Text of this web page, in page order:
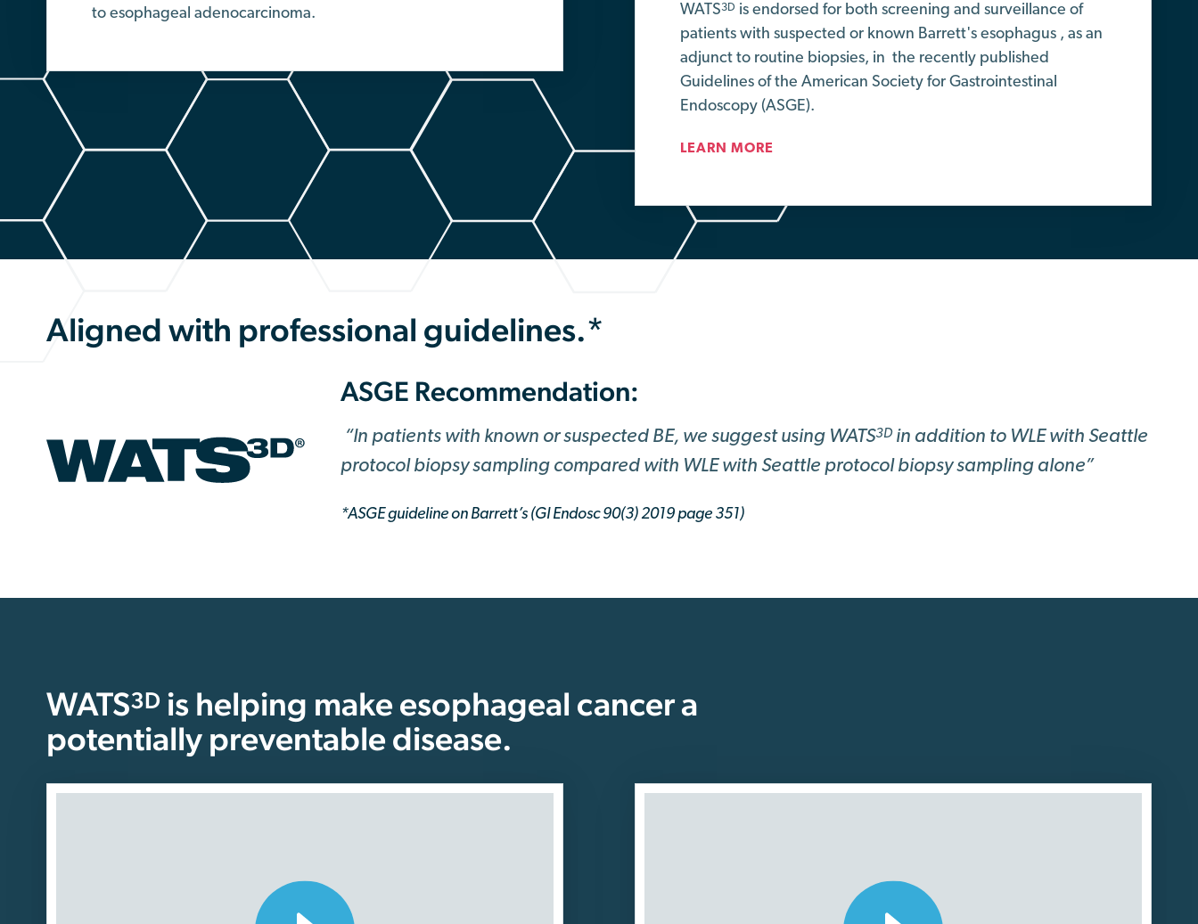
to esophageal adenocarcinoma.
WATS3D is endorsed for both screening and surveillance of
patients with suspected or known Barrett's esophagus , as an
adjunct to routine biopsies, in the recently published
Guidelines of the American Society for Gastrointestinal
Endoscopy (ASGE).
LEARN MORE
Aligned with professional guidelines.*
ASGE Recommendation:
“In patients with known or suspected BE, we suggest using WATS3Din addition to WLE with Seattle
protocol biopsy sampling compared with WLE with Seattle protocol biopsy sampling alone”
*ASGE guideline on Barrett’s (GI Endosc 90(3) 2019 page 351)
WATS3D is helping make esophageal cancer a
potentially preventable disease.